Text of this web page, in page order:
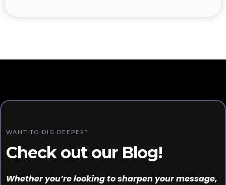
WANT TO DIG DEEPER?
Check out our Blog!
Whether you’re looking to sharpen your message,